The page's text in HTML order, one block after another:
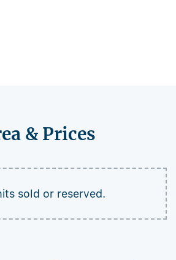
& Prices
sold or reserved.